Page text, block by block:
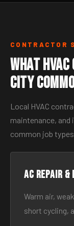
CONTRACTOR
What
City
Local HVAC
maintenance,
common job
AC Repair
Warm air,
short cycling,